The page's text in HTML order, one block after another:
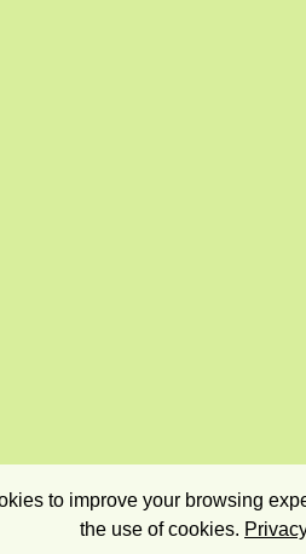
to improve your browsing
the use of cookies.